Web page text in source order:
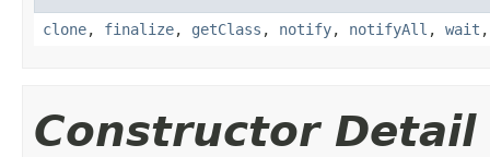
clone, finalize, getClass , notify, notifyAll , wait
Constructor Detail